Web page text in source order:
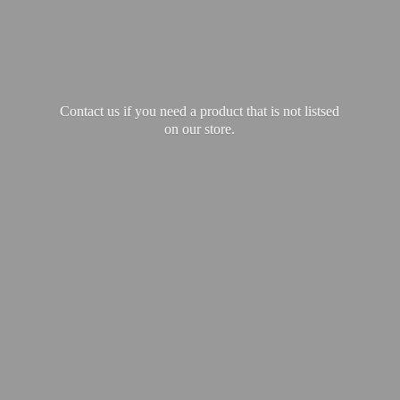
Contact us if you need a product that is not listsed
on our store.